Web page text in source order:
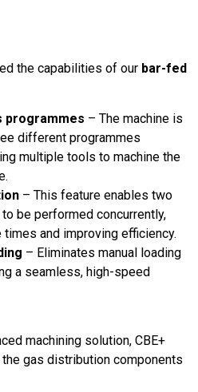
the capabilities of our bar-fed
programmes – The machine is
different programmes
multiple tools to machine the
– This feature enables two
be performed concurrently,
and improving efficiency.
– Eliminates manual loading
a seamless, high-speed
machining solution, CBE+
gas distribution components